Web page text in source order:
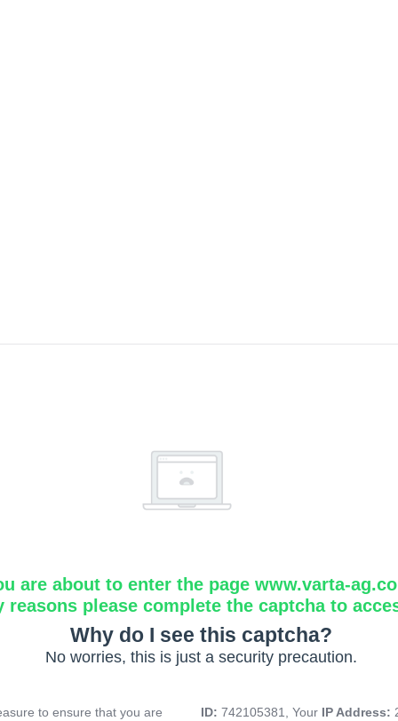
are about to enter the page www.varta-
reasons please complete the captcha to
Why do I see this captcha?
No worries, this is just a security precaution.
to ensure that you are
ID: 742105381, Your IP Address: